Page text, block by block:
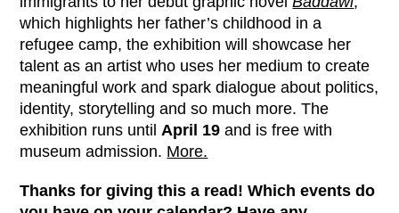
which highlights her father’s childhood in a
refugee camp, the exhibition will showcase her
talent as an artist who uses her medium to create
meaningful work and spark dialogue about politics,
identity, storytelling and so much more. The
exhibition runs untilApril 19 and is free with
museum admission. More.
Thanks for giving this a read! Which events do